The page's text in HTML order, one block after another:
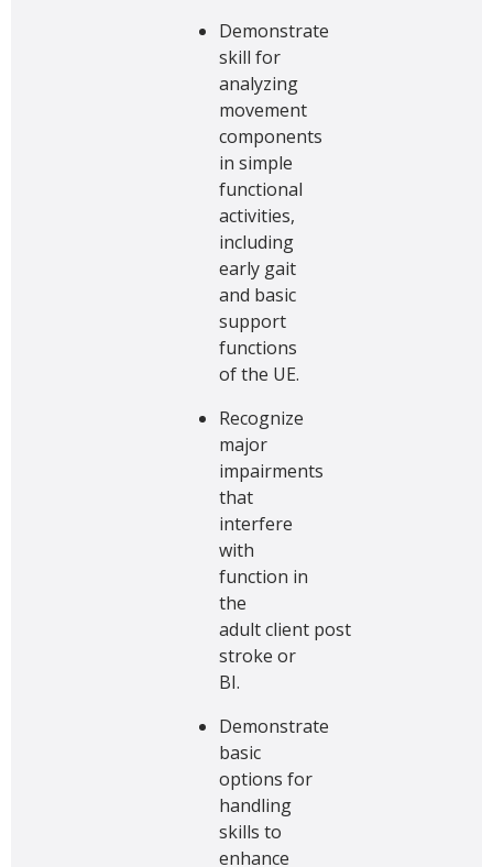
Demonstrate
skill for
analyzing
movement
components
in simple
functional
activities,
including
early gait
and basic
support
functions
of the UE.
Recognize
major
impairments
that
interfere
with
function in
the
adult client post
stroke or
BI.
Demonstrate
basic
options for
handling
skills to
enhance